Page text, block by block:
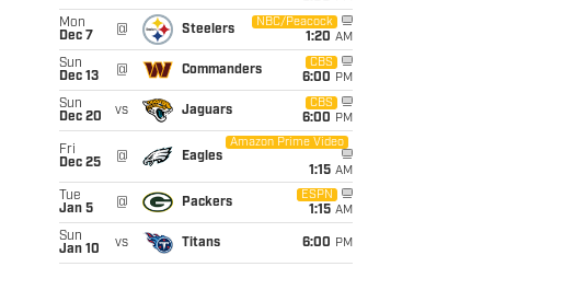
Mon
Dec 7
@ Steelers
NBC/Peacock
1:20 AM
Sun
Dec 13
@ Commanders
CBS
6:00 PM
Sun
Dec 20
vs Jaguars
CBS
6:00 PM
Fri
Dec 25
@ Eagles
Amazon Prime Video
1:15 AM
Tue
Jan 5
@ Packers
ESPN
1:15 AM
Sun
Jan 10
vs Titans 6:00 PM